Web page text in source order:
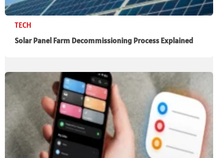
TECH
Solar Panel Farm Decommissioning Process Explained